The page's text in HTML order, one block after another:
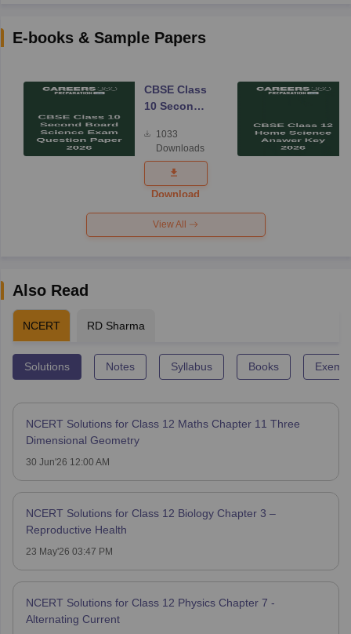
E-books & Sample Papers
CBSE Class
10 Second
Science
Exam
Question
Paper 2026
1033
Downloads
Download
View All
Also Read
NCERT RD Sharma
Solutions Notes Syllabus Books
NCERT Solutions for Class 12 Maths Chapter 11 Three
Dimensional Geometry
30 Jun'26 12:00 AM
NCERT Solutions for Class 12 Biology Chapter 3 –
Reproductive Health
23 May'26 03:47 PM
NCERT Solutions for Class 12 Physics Chapter 7 -
Alternating Current